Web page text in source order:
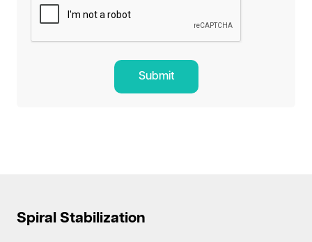
Submit
Spiral Stabilization